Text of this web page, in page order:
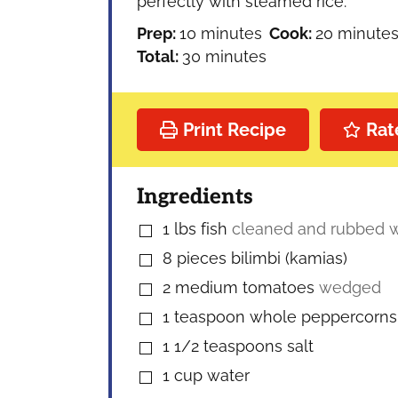
Prep:10 minutes
minutes Cook:20 minutes
minutes
Total: 30 minutes
minutes
Print Recipe
Ingredients
▢
1 lbs fish cleaned and rubbed
▢
8 pieces bilimbi (kamias)
▢
2 medium tomatoes wedged
▢
1 teaspoon whole peppercorns
▢
1 1/2 teaspoons salt
▢
1 cup water